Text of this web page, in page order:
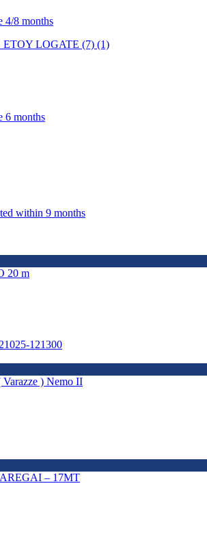
4/8 months
6 months
within 9 months
20 m
) Nemo II
– 17MT